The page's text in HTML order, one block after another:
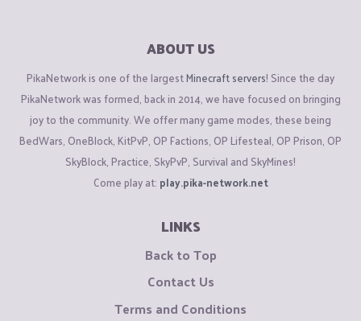
ABOUT US
PikaNetwork is one of the largestMinecraft servers! Since the day
PikaNetwork was formed, back in 2014, we have focused on bringing
joy to the community. We offer many game modes, these being
BedWars, OneBlock, KitPvP, OP Factions, OP Lifesteal, OP Prison, OP
SkyBlock, Practice, SkyPvP, Survival and SkyMines!
Come play at: play.pika-network.net
LINKS
Back to Top
Contact Us
Terms and Conditions